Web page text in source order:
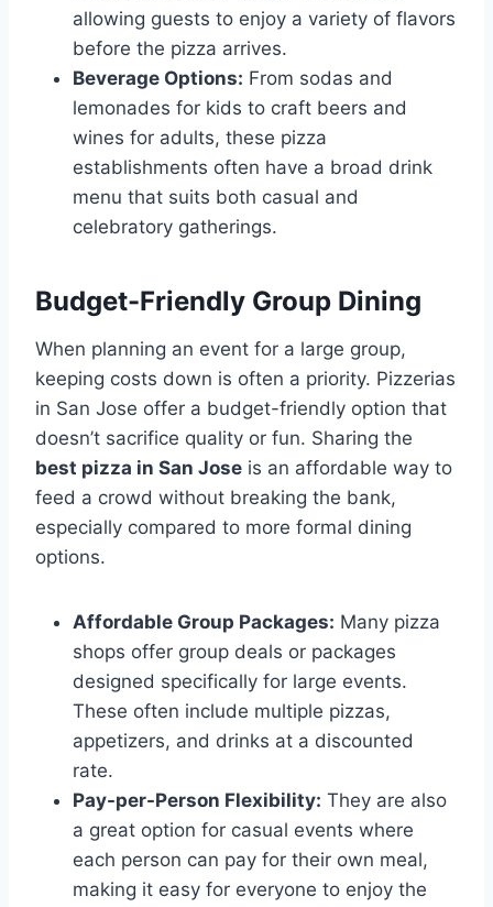
allowing guests to enjoy a variety of flavors
before the pizza arrives.
Beverage Options: From sodas and
lemonades for kids to craft beers and
wines for adults, these pizza
establishments often have a broad drink
menu that suits both casual and
celebratory gatherings.
Budget-Friendly Group Dining
When planning an event for a large group,
keeping costs down is often a priority. Pizzerias
in San Jose offer a budget-friendly option that
doesn’t sacrifice quality or fun. Sharing the
best pizza in San Jose is an affordable way to
feed a crowd without breaking the bank,
especially compared to more formal dining
options.
Affordable Group Packages: Many pizza
shops offer group deals or packages
designed specifically for large events.
These often include multiple pizzas,
appetizers, and drinks at a discounted
rate.
Pay-per-Person Flexibility: They are also
a great option for casual events where
each person can pay for their own meal,
making it easy for everyone to enjoy the